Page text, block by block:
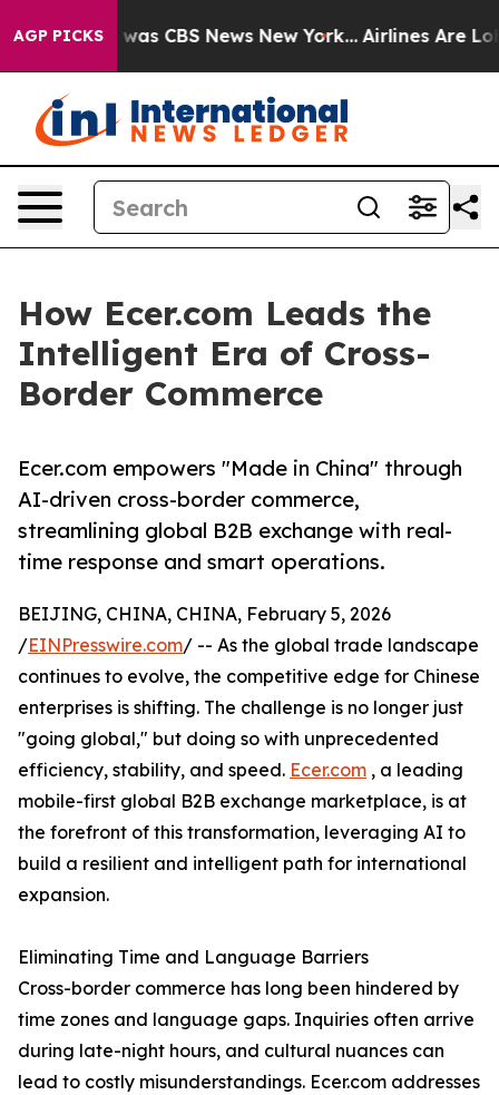
AGP PICKSwas CBS News New York... Airlines Are
How Ecer.com Leads the
Intelligent Era of Cross-
Border Commerce
Ecer.com empowers "Made in China" through
AI-driven cross-border commerce,
streamlining global B2B exchange with real-
time response and smart operations.
BEIJING, CHINA, CHINA, February 5, 2026
/EINPresswire.com/ -- As the global trade landscape
continues to evolve, the competitive edge for Chinese
enterprises is shifting. The challenge is no longer just
"going global," but doing so with unprecedented
efficiency, stability, and speed. Ecer.com , a leading
mobile-first global B2B exchange marketplace, is at
the forefront of this transformation, leveraging AI to
build a resilient and intelligent path for international
expansion.
Eliminating Time and Language Barriers
Cross-border commerce has long been hindered by
time zones and language gaps. Inquiries often arrive
during late-night hours, and cultural nuances can
lead to costly misunderstandings. Ecer.com addresses